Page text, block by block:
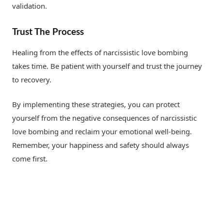
validation.
Trust The Process
Healing from the effects of narcissistic love bombing
takes time. Be patient with yourself and trust the journey
to recovery.
By implementing these strategies, you can protect
yourself from the negative consequences of narcissistic
love bombing and reclaim your emotional well-being.
Remember, your happiness and safety should always
come first.